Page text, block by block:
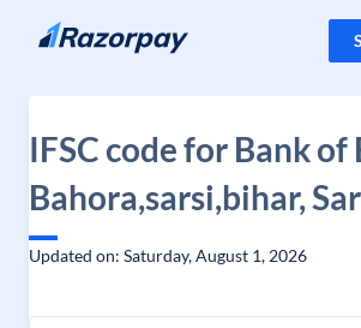
Skip to content
IFSC code for Bank of
Bahora,sarsi,bihar,
Updated on: Saturday, August 1, 2026